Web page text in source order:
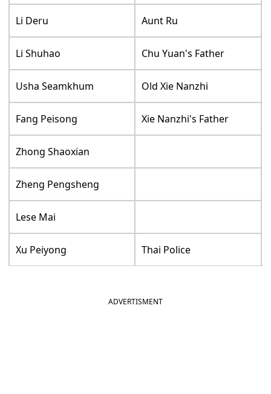
Li Deru Aunt Ru
Li Shuhao Chu Yuan's Father
Usha Seamkhum Old Xie Nanzhi
Fang Peisong Xie Nanzhi's Father
Zhong Shaoxian
Zheng Pengsheng
Lese Mai
Xu Peiyong Thai Police
ADVERTISMENT